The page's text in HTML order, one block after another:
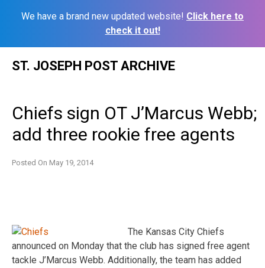
We have a brand new updated website! Click here to
check it out!
ST. JOSEPH POST ARCHIVE
Chiefs sign OT J’Marcus Webb;
add three rookie free agents
Posted On May 19, 2014
The Kansas City Chiefs
announced on Monday that the club has signed free agent
tackle J’Marcus Webb. Additionally, the team has added